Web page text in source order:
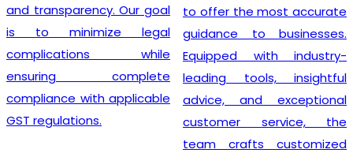
and transparency. Our goal
is to minimize legal
complications while
ensuring complete
compliance with applicable
GST regulations.
to offer the most accurate
guidance to businesses.
Equipped with industry-
leading tools, insightful
advice, and exceptional
customer service, the
team crafts customized